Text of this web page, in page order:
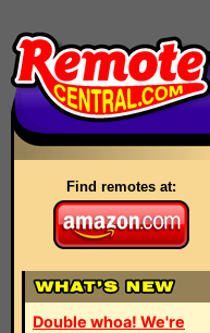
Find remotes at:
Double whoa! We're